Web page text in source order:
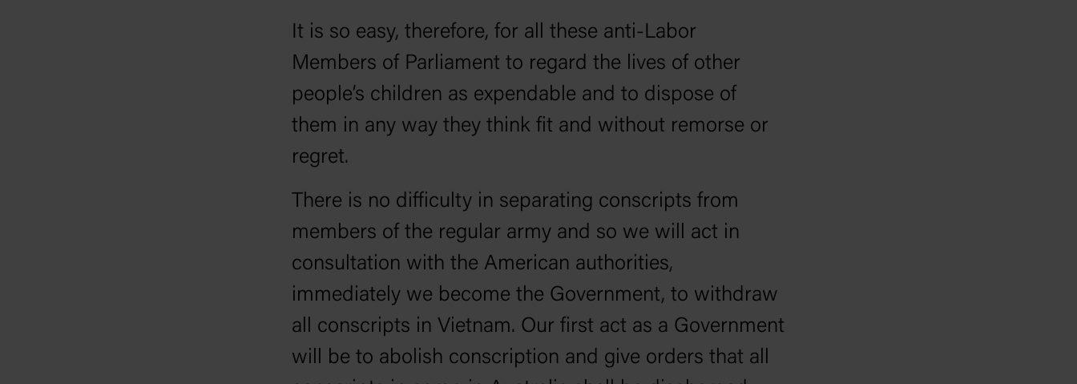
It is so easy, therefore, for all these anti-Labor
Members of Parliament to regard the lives of other
people’s children as expendable and to dispose of
them in any way they think fit and without remorse or
regret.
There is no difficulty in separating conscripts from
members of the regular army and so we will act in
consultation with the American authorities,
immediately we become the Government, to withdraw
all conscripts in Vietnam. Our first act as a Government
will be to abolish conscription and give orders that all